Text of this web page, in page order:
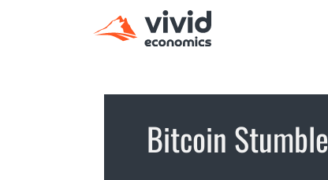
Bitcoin